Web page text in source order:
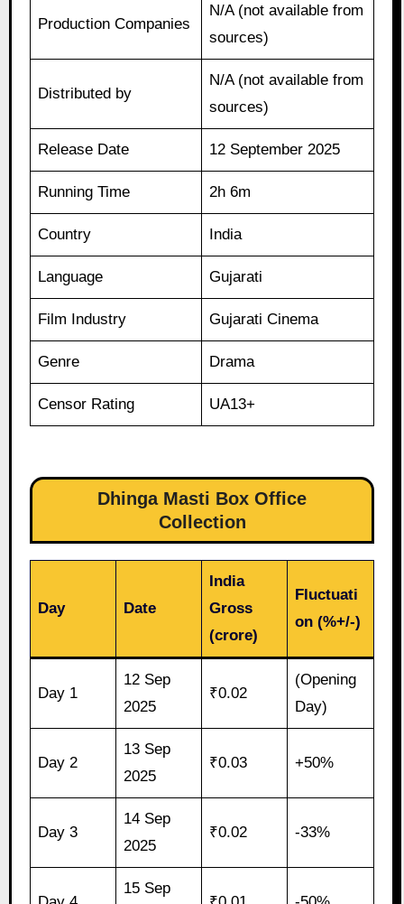
Production Companies
N/A (not available from
sources)
Distributed by
N/A (not available from
sources)
Release Date 12 September 2025
Running Time 2h 6m
Country India
Language Gujarati
Film Industry Gujarati Cinema
Genre Drama
Censor Rating UA13+
Dhinga Masti Box Office
Collection
Day Date
India
Gross
(crore)
Fluctuati
on (%+/-)
Day 1
12 Sep
2025
₹0.02
(Opening
Day)
Day 2
13 Sep
2025
₹0.03 +50%
Day 3
14 Sep
2025
₹0.02 -33%
15 Sep